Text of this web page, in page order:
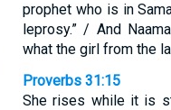
prophet who is in
leprosy.” / And
what the girl from the
Proverbs 31:15
She rises while it is